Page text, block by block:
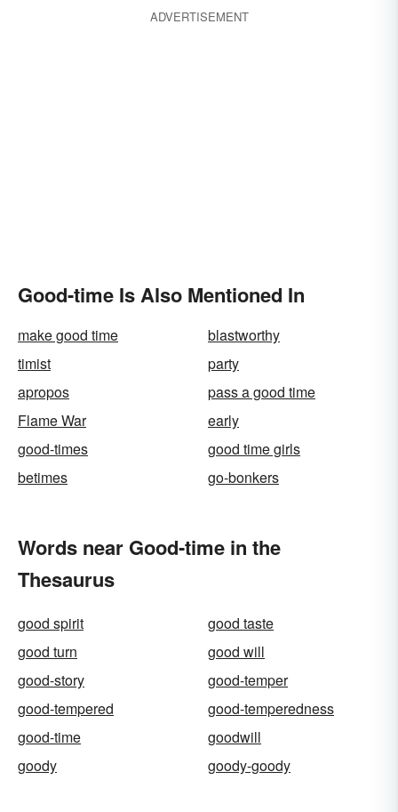
ADVERTISEMENT
Good-time Is Also Mentioned In
make good time
blastworthy
timist
party
apropos
pass a good time
Flame War
early
good-times
good time girls
betimes
go-bonkers
Words near Good-time in the
Thesaurus
good spirit
good taste
good turn
good will
good-story
good-temper
good-tempered
good-temperedness
good-time
goodwill
goody
goody-goody